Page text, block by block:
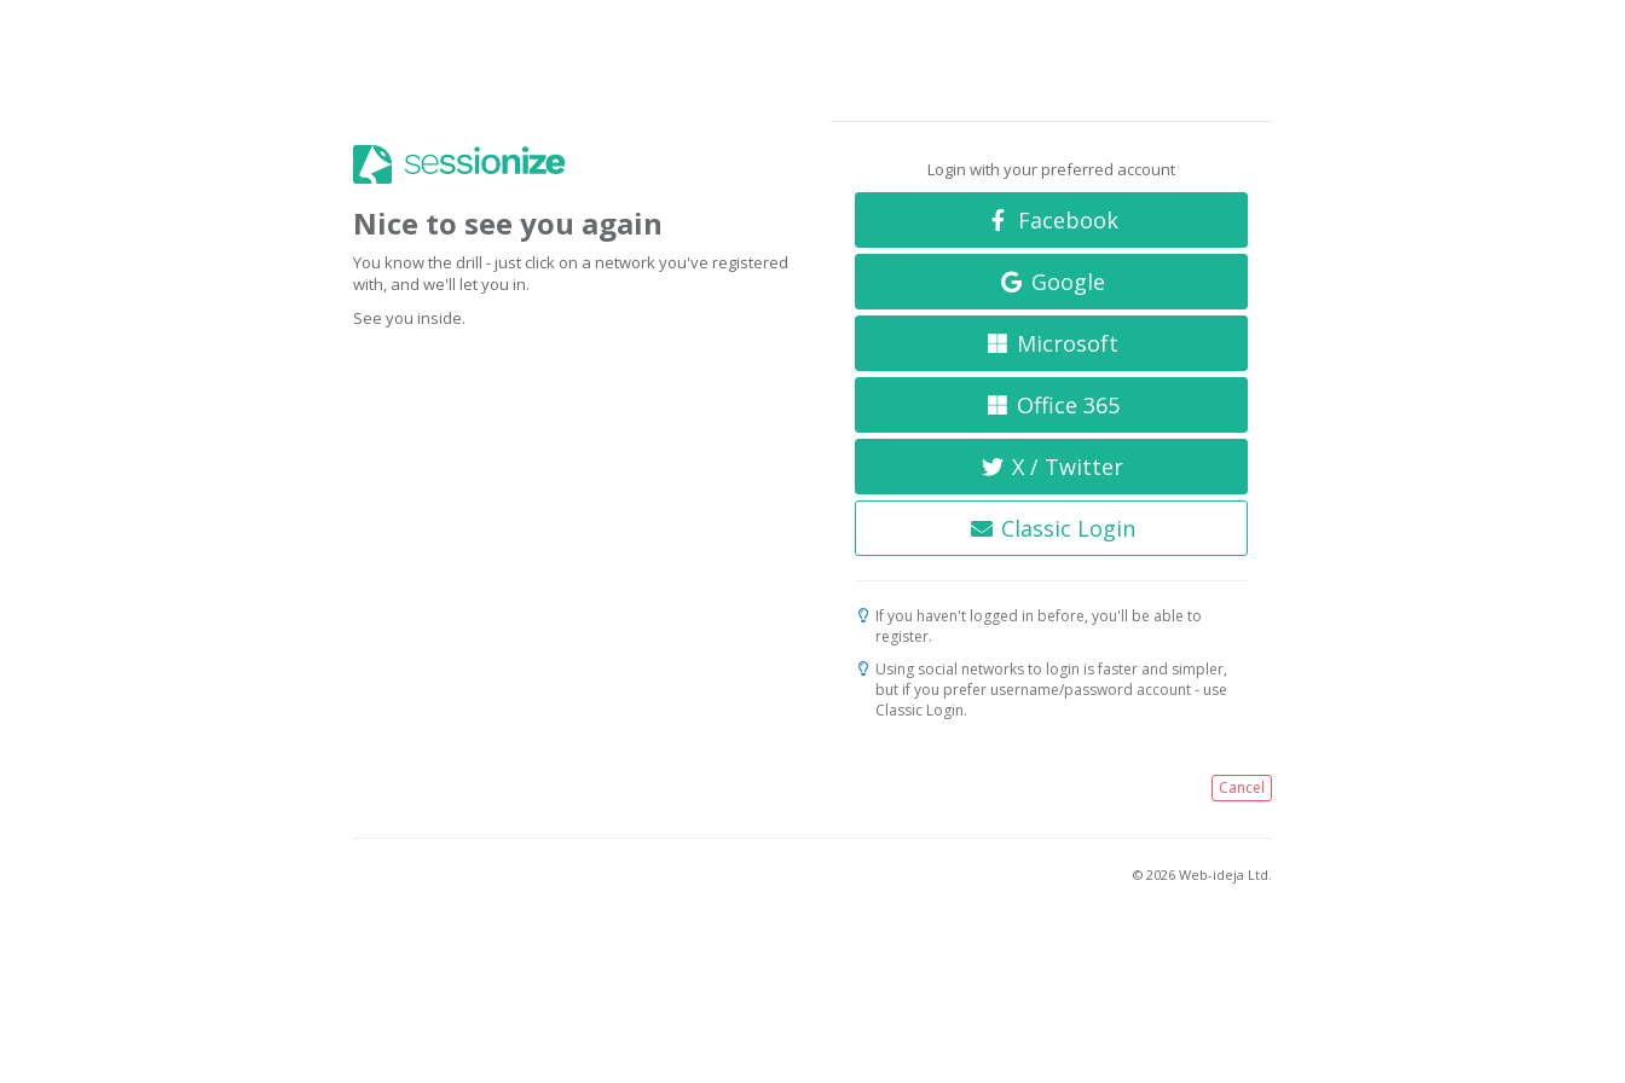
Nice to see you again
You know the drill - just click on a network you've registered
with, and we'll let you in.
See you inside.
Login with your preferred account
Facebook
Google
Microsoft
Office 365
X / Twitter
Classic Login
If you haven't logged in before, you'll be able to
register.
Using social networks to login is faster and simpler,
but if you prefer username/password account - use
Classic Login.
Cancel
© 2026 Web-ideja Ltd.